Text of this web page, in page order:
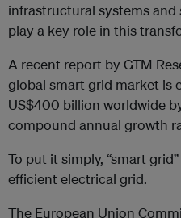
infrastructural systems
play a key role in this
A recent report by GTM
global smart grid market is
US$400 billion worldwide
compound annual growth
To put it simply, “smart
efficient electrical grid.
The European Union